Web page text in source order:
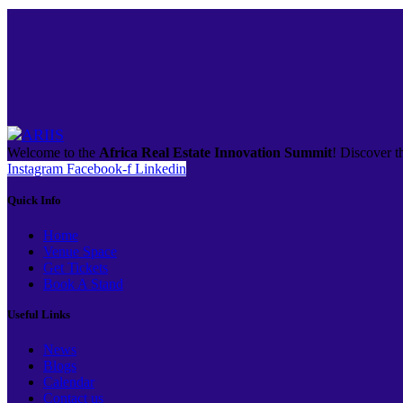
Welcome to the Africa Real Estate Innovation Summit! Discover
Instagram Facebook-f Linkedin
Quick Info
Home
Venue Space
Get Tickets
Book A Stand
Useful Links
News
Blogs
Calendar
Contact us